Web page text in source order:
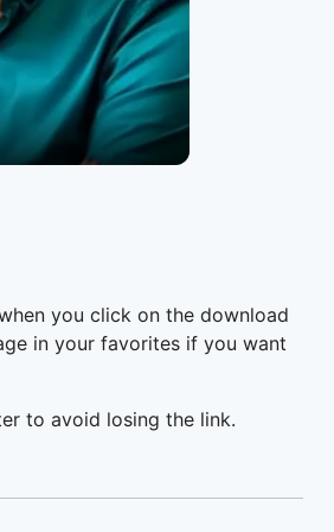
you click on the download
in your favorites if you want
to avoid losing the link.